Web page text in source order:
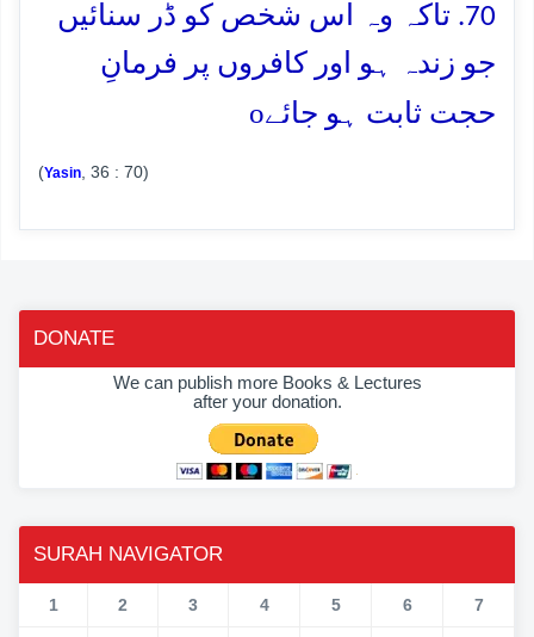
70. تاکہ وہ اس شخص کو ڈر سنائیں
جو زندہ ہو اور کافروں پر فرمانِ
حجت ثابت ہو جائےo
(Yasin , 36 : 70)
DONATE
We can publish more Books & Lectures
after your donation.
SURAH NAVIGATOR
1 2 3 4 5 6 7